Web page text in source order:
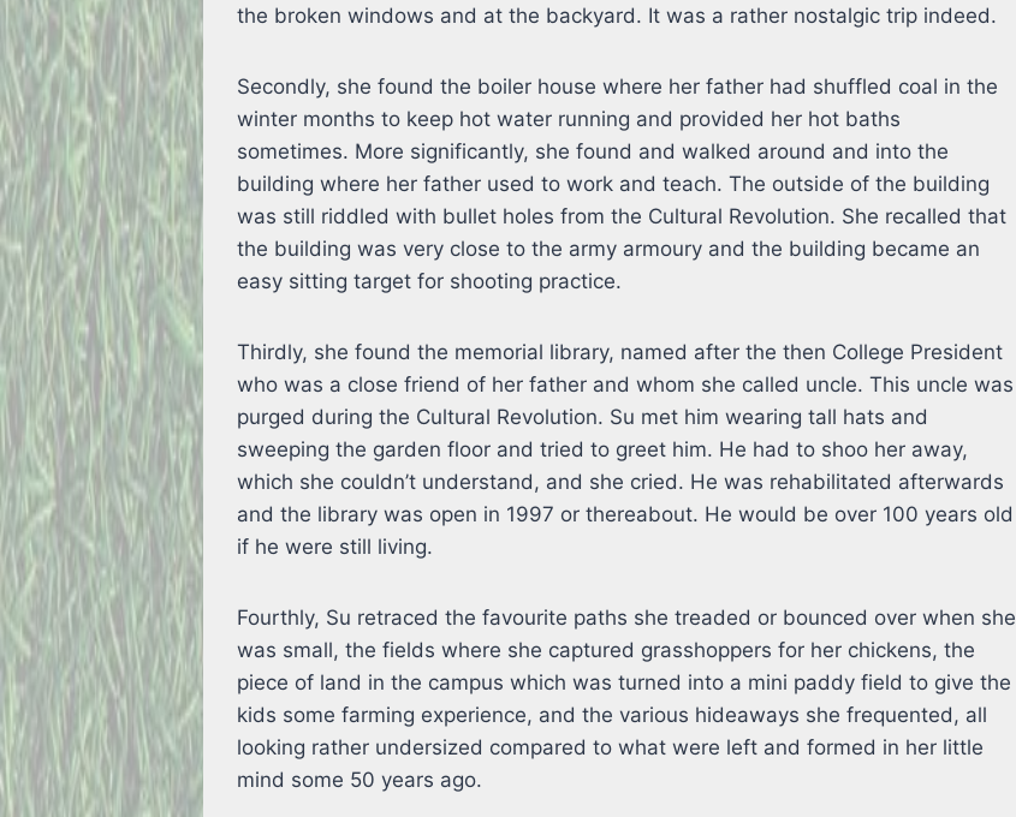
the broken windows and at the backyard. It was a rather nostalgic trip indeed.
Secondly, she found the boiler house where her father had shuffled coal in the
winter months to keep hot water running and provided her hot baths
sometimes. More significantly, she found and walked around and into the
building where her father used to work and teach. The outside of the building
was still riddled with bullet holes from the Cultural Revolution. She recalled that
the building was very close to the army armoury and the building became an
easy sitting target for shooting practice.
Thirdly, she found the memorial library, named after the then College President
who was a close friend of her father and whom she called uncle. This uncle was
purged during the Cultural Revolution. Su met him wearing tall hats and
sweeping the garden floor and tried to greet him. He had to shoo her away,
which she couldn’t understand, and she cried. He was rehabilitated afterwards
and the library was open in 1997 or thereabout. He would be over 100 years old
if he were still living.
Fourthly, Su retraced the favourite paths she treaded or bounced over when she
was small, the fields where she captured grasshoppers for her chickens, the
piece of land in the campus which was turned into a mini paddy field to give the
kids some farming experience, and the various hideaways she frequented, all
looking rather undersized compared to what were left and formed in her little
mind some 50 years ago.